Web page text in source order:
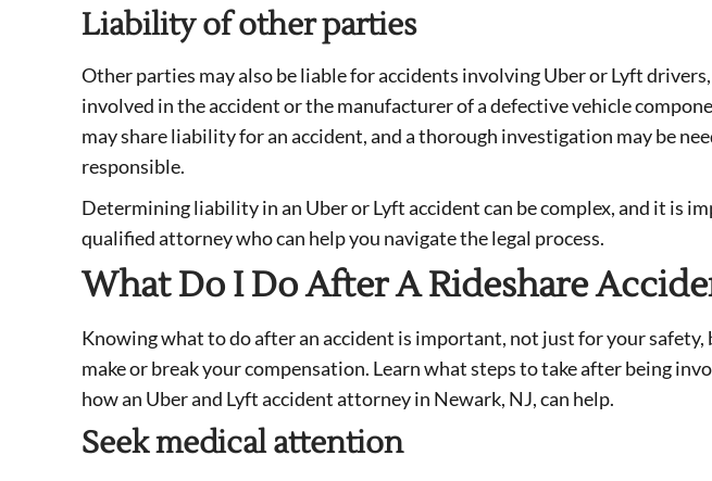
Liability of other parties
Other parties may also be liable for accidents involving Uber or Lyft
involved in the accident or the manufacturer of a defective vehicle
may share liability for an accident, and a thorough investigation may be
responsible.
Determining liability in an Uber or Lyft accident can be complex, and it is
qualified attorney who can help you navigate the legal process.
What Do I Do After A Rideshare
Knowing what to do after an accident is important, not just for your safety,
make or break your compensation. Learn what steps to take after being
how an Uber and Lyft accident attorney in Newark, NJ, can help.
Seek medical attention